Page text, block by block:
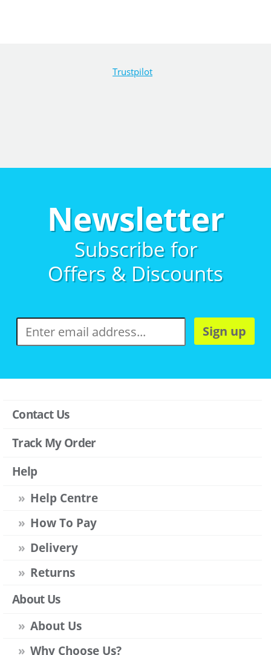
Trustpilot
Newsletter
Subscribe for
Offers & Discounts
Sign up
Contact Us
Track My Order
Help
Help Centre
How To Pay
Delivery
Returns
About Us
About Us
Why Choose Us?